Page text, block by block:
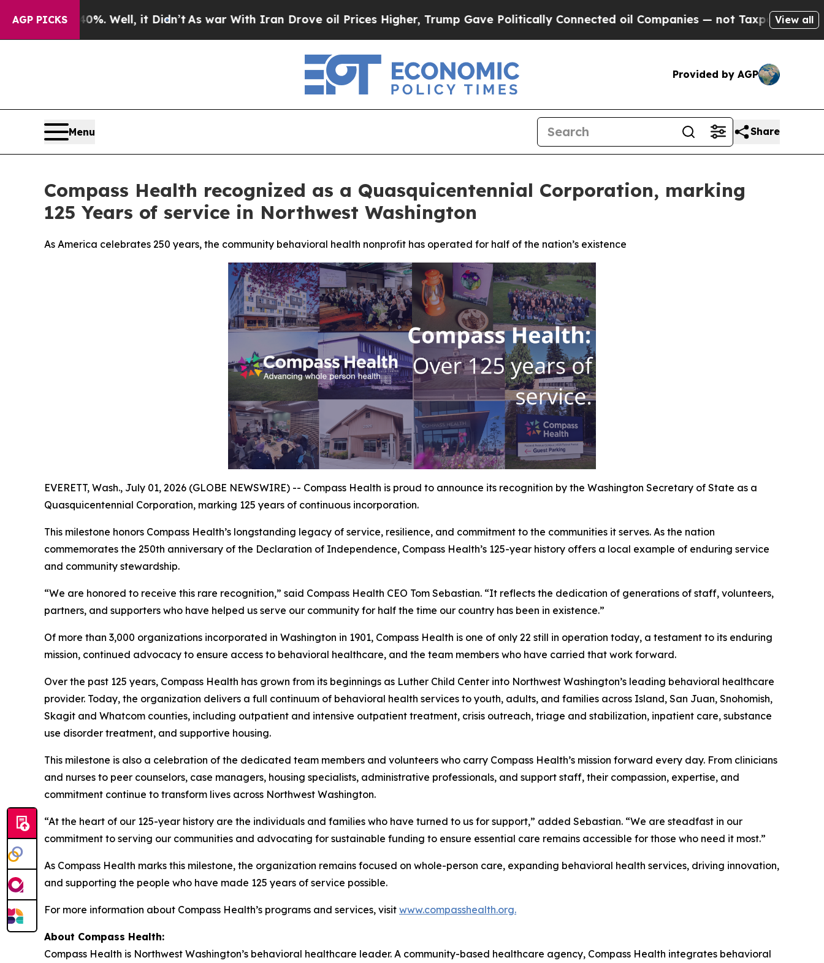
AGP PICKS
40%. Well, it Didn’tAs war With Iran Drove oil Prices Higher, Trump Gave Politically Connected oil Companies — not Taxpayers — the Chance
View all
Provided by AGP
Menu Share
Compass Health recognized as a Quasquicentennial Corporation, marking
125 Years of service in Northwest Washington
As America celebrates 250 years, the community behavioral health nonprofit has operated for half of the nation’s existence
EVERETT, Wash., July 01, 2026 (GLOBE NEWSWIRE) -- Compass Health is proud to announce its recognition by the Washington Secretary of State as a
Quasquicentennial Corporation, marking 125 years of continuous incorporation.
This milestone honors Compass Health’s longstanding legacy of service, resilience, and commitment to the communities it serves. As the nation
commemorates the 250th anniversary of the Declaration of Independence, Compass Health’s 125-year history offers a local example of enduring service
and community stewardship.
“We are honored to receive this rare recognition,” said Compass Health CEO Tom Sebastian. “It reflects the dedication of generations of staff, volunteers,
partners, and supporters who have helped us serve our community for half the time our country has been in existence.”
Of more than 3,000 organizations incorporated in Washington in 1901, Compass Health is one of only 22 still in operation today, a testament to its enduring
mission, continued advocacy to ensure access to behavioral healthcare, and the team members who have carried that work forward.
Over the past 125 years, Compass Health has grown from its beginnings as Luther Child Center into Northwest Washington’s leading behavioral healthcare
provider. Today, the organization delivers a full continuum of behavioral health services to youth, adults, and families across Island, San Juan, Snohomish,
Skagit and Whatcom counties, including outpatient and intensive outpatient treatment, crisis outreach, triage and stabilization, inpatient care, substance
use disorder treatment, and supportive housing.
This milestone is also a celebration of the dedicated team members and volunteers who carry Compass Health’s mission forward every day. From clinicians
and nurses to peer counselors, case managers, housing specialists, administrative professionals, and support staff, their compassion, expertise, and
commitment continue to transform lives across Northwest Washington.
“At the heart of our 125-year history are the individuals and families who have turned to us for support,” added Sebastian. “We are steadfast in our
commitment to serving our communities and advocating for sustainable funding to ensure essential care remains accessible for those who need it most.”
As Compass Health marks this milestone, the organization remains focused on whole-person care, expanding behavioral health services, driving innovation,
and supporting the people who have made 125 years of service possible.
For more information about Compass Health’s programs and services, visit www.compasshealth.org.
About Compass Health:
Compass Health is Northwest Washington’s behavioral healthcare leader. A community-based healthcare agency, Compass Health integrates behavioral